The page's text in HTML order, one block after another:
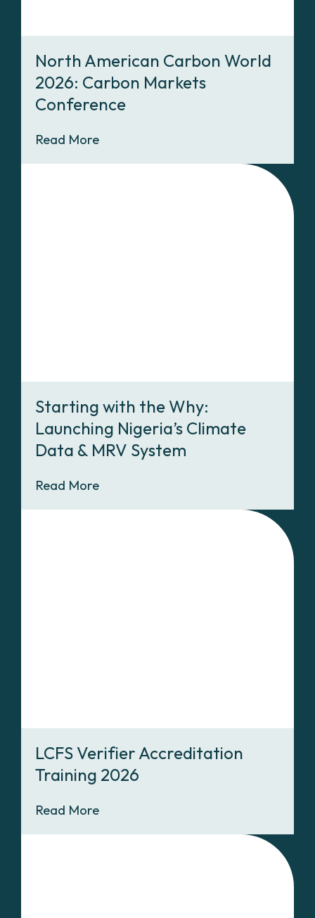
North American Carbon World
2026: Carbon Markets
Conference
Read More
Starting with the Why:
Launching Nigeria’s Climate
Data & MRV System
Read More
LCFS Verifier Accreditation
Training 2026
Read More